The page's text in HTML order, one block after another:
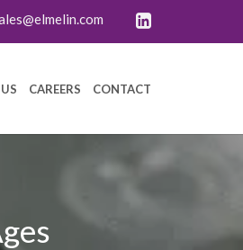
CAREERS CONTACT